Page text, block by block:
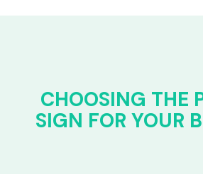
CHOOSING THE
SIGN FOR YOUR